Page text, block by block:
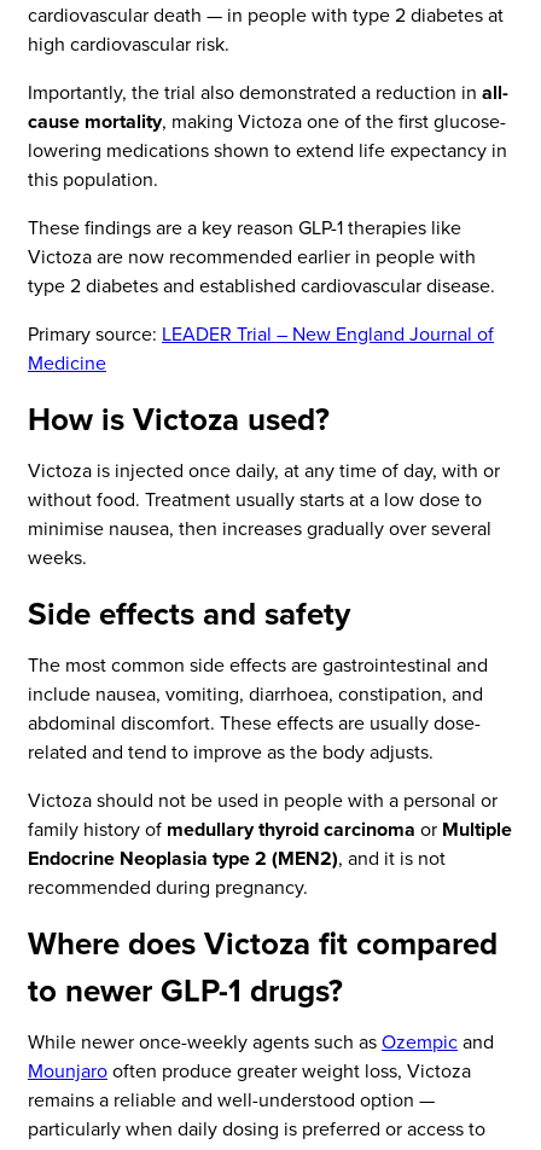
cardiovascular death — in people with type 2 diabetes at
high cardiovascular risk.
Importantly, the trial also demonstrated a reduction in all-
cause mortality, making Victoza one of the first glucose-
lowering medications shown to extend life expectancy in
this population.
These findings are a key reason GLP-1 therapies like
Victoza are now recommended earlier in people with
type 2 diabetes and established cardiovascular disease.
Primary source: LEADER Trial – New England Journal of
Medicine
How is Victoza used?
Victoza is injected once daily, at any time of day, with or
without food. Treatment usually starts at a low dose to
minimise nausea, then increases gradually over several
weeks.
Side effects and safety
The most common side effects are gastrointestinal and
include nausea, vomiting, diarrhoea, constipation, and
abdominal discomfort. These effects are usually dose-
related and tend to improve as the body adjusts.
Victoza should not be used in people with a personal or
family history of medullary thyroid carcinoma or Multiple
Endocrine Neoplasia type 2 (MEN2), and it is not
recommended during pregnancy.
Where does Victoza fit compared
to newer GLP-1 drugs?
While newer once-weekly agents such as Ozempic and
Mounjaro often produce greater weight loss, Victoza
remains a reliable and well-understood option —
particularly when daily dosing is preferred or access to